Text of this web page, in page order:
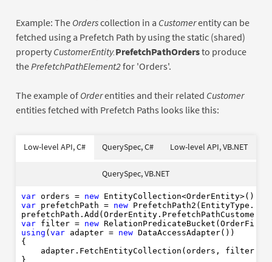
Example: The Orderscollection in a Customerentity can be
fetched using a Prefetch Path by using the static (shared)
property CustomerEntity.PrefetchPathOrdersto produce
the PrefetchPathElement2for 'Orders'.
The example of Orderentities and their related Customer
entities fetched with Prefetch Paths looks like this:
Low-level API, C# QuerySpec, C# Low-level API, VB.NET
QuerySpec, VB.NET
var orders = new
var prefetchPath = new
var filter = new
using (var adapter = new DataAccessAdapter())
{
adapter.FetchEntityCollection(orders, filter,
using var
new
Dim
As New
New
End Using
Using
New
Where
End Using